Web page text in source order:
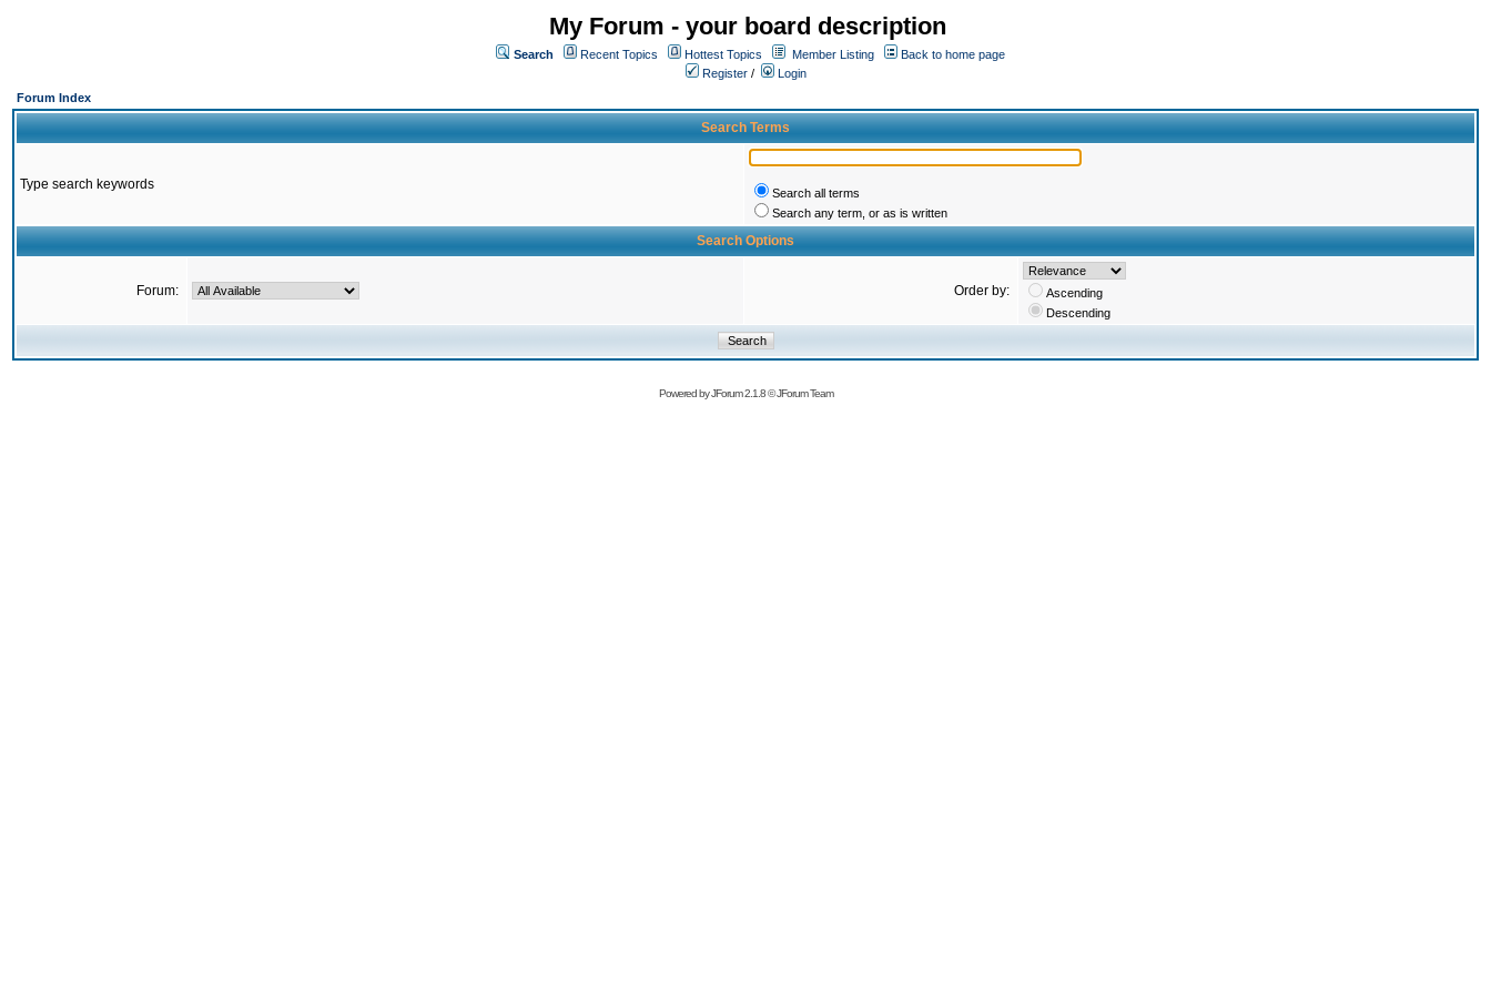
My Forum - your board description
Search Recent Topics Hottest Topics Member Listing
Back to home page
Register /
Login
Forum Index
Search Terms
Type search keywords
Search all terms
Search any term, or as is written
Search Options
Forum: Order by:
Ascending
Descending
Powered byJForum 2.1.8©JForum Team